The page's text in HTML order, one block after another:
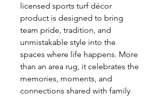
licensed sports turf décor
product is designed to bring
team pride, tradition, and
unmistakable style into the
spaces where life happens. More
than an area rug, it celebrates the
memories, moments, and
connections shared with family